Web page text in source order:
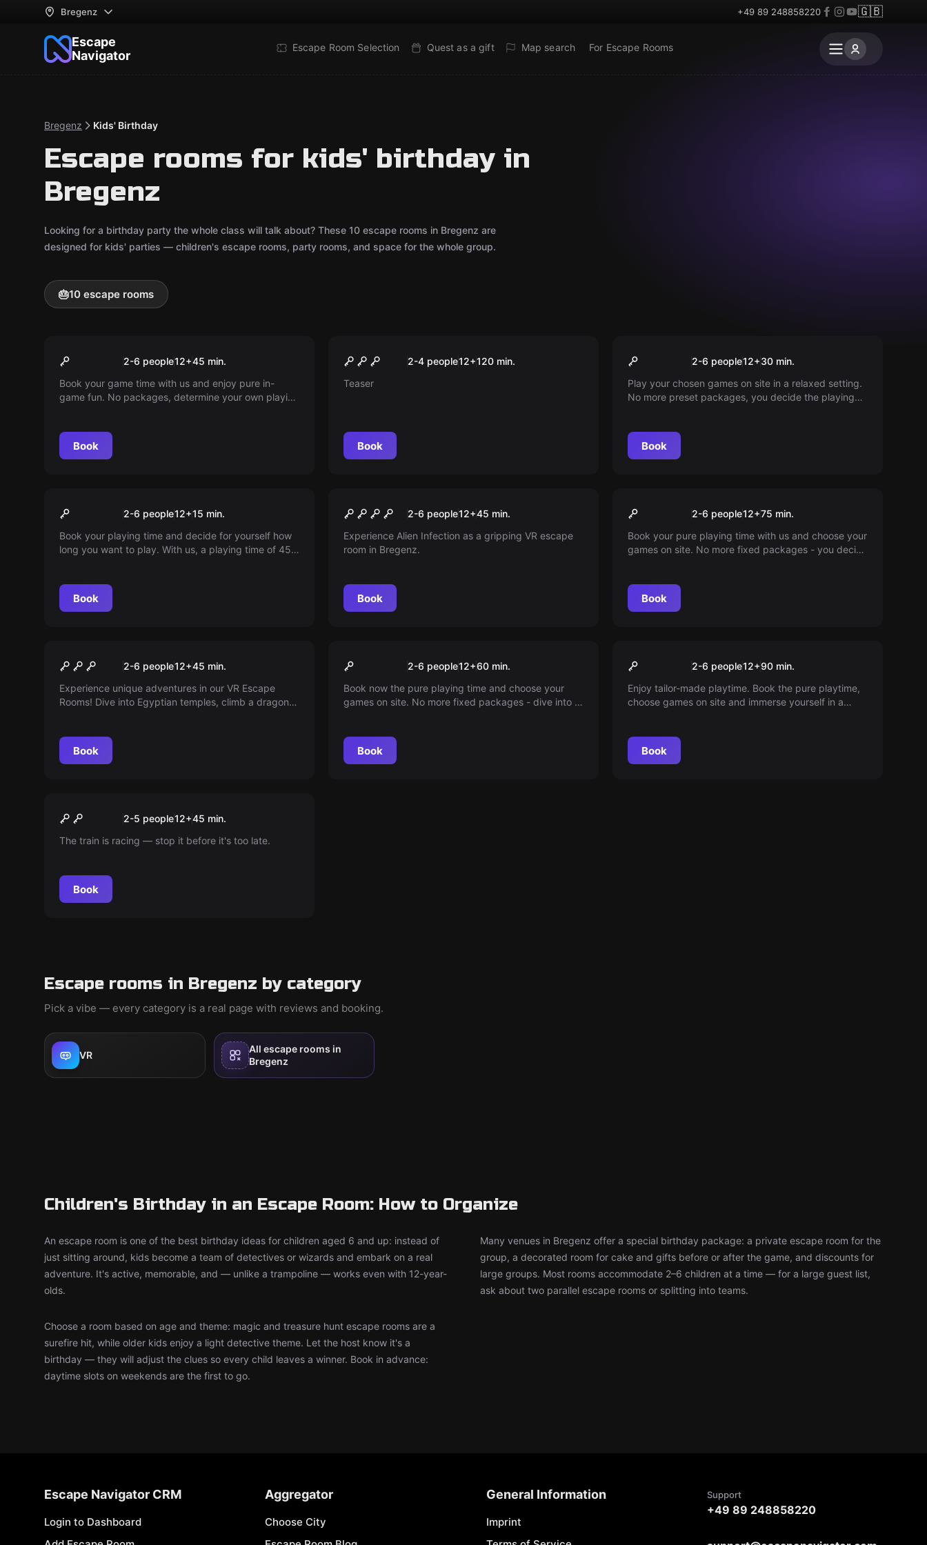
Bregenz +49 89 248858220 🇬🇧
Escape
Navigator
Escape Room Selection Quest as a gift Map search For Escape Rooms
Bregenz Kids' Birthday
Escape rooms for kids' birthday in
Bregenz
Looking for a birthday party the whole class will talk about? These 10 escape rooms in Bregenz are
designed for kids' parties — children's escape rooms, party rooms, and space for the whole group.
🎂10 escape rooms
45min playtime
2-6 people12+45 min.
Book your game time with us and enjoy pure in-
game fun. No packages, determine your own playing
Book
Mystery journey into the
realm of mythical creatures
2-4 people12+120 min.
Teaser
Book
30min play time
2-6 people12+30 min.
Play your chosen games on site in a relaxed setting.
No more preset packages, you decide the playing
Book
15min playtime
2-6 people12+15 min.
Book your playing time and decide for yourself how
long you want to play. With us, a playing time of 45
Book
New
Alien Infection
2-6 people12+45 min.
Experience Alien Infection as a gripping VR escape
room in Bregenz.
Book
75min playtime
2-6 people12+75 min.
Book your pure playing time with us and choose your
games on site. No more fixed packages - you decide
Book
VR Escape Room
2-6 people12+45 min.
Experience unique adventures in our VR Escape
Rooms! Dive into Egyptian temples, climb a dragon
Book
60min playtime
2-6 people12+60 min.
Book now the pure playing time and choose your
games on site. No more fixed packages - dive into a
Book
90min playing time
2-6 people12+90 min.
Enjoy tailor-made playtime. Book the pure playtime,
choose games on site and immerse yourself in a
Book
New
Runaway Train
2-5 people12+45 min.
The train is racing — stop it before it's too late.
Book
Escape rooms in Bregenz by category
Pick a vibe — every category is a real page with reviews and booking.
VR
All escape rooms in
Bregenz
Children's Birthday in an Escape Room: How to Organize
An escape room is one of the best birthday ideas for children aged 6 and up: instead of
just sitting around, kids become a team of detectives or wizards and embark on a real
adventure. It's active, memorable, and — unlike a trampoline — works even with 12-year-
olds.
Many venues in Bregenz offer a special birthday package: a private escape room for the
group, a decorated room for cake and gifts before or after the game, and discounts for
large groups. Most rooms accommodate 2–6 children at a time — for a large guest list,
ask about two parallel escape rooms or splitting into teams.
Choose a room based on age and theme: magic and treasure hunt escape rooms are a
surefire hit, while older kids enjoy a light detective theme. Let the host know it's a
birthday — they will adjust the clues so every child leaves a winner. Book in advance:
daytime slots on weekends are the first to go.
Escape Navigator CRM
Login to Dashboard
Aggregator
Choose City
General Information
Imprint
Support
+49 89 248858220